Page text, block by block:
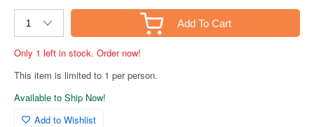
Add To Cart
Only 1 left in stock. Order now!
This item is limited to 1 per person.
Available to Ship Now!
Add to Wishlist